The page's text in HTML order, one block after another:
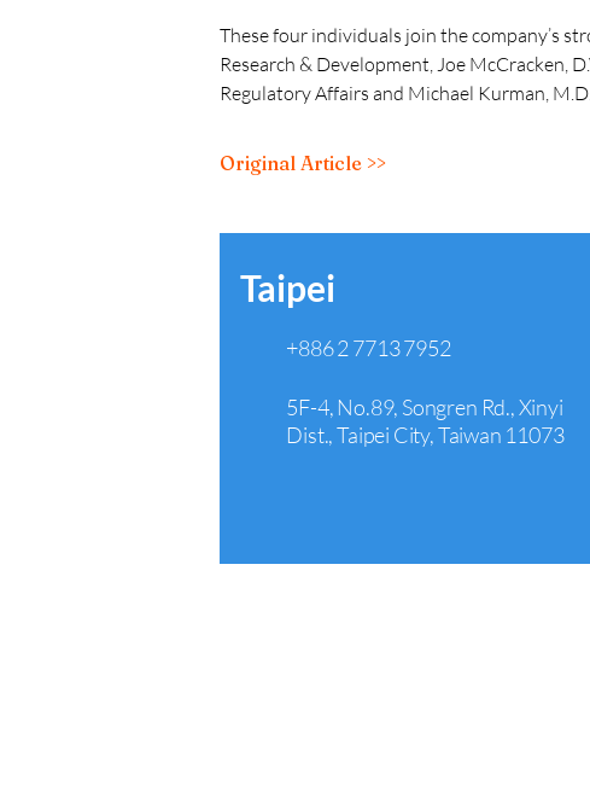
These four individuals join the company’s
Research & Development, Joe McCracken,
Regulatory Affairs and Michael Kurman,
Original Article >>
Taipei
+886 2 7713 7952
5F-4, No.89, Songren Rd., Xinyi
Dist., Taipei City, Taiwan 11073